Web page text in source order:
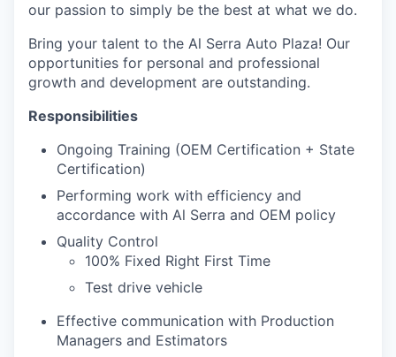
our passion to simply be the best at what we do.
Bring your talent to the Al Serra Auto Plaza! Our
opportunities for personal and professional
growth and development are outstanding.
Responsibilities
Ongoing Training (OEM Certification + State
Certification)
Performing work with efficiency and
accordance with Al Serra and OEM policy
Quality Control
100% Fixed Right First Time
Test drive vehicle
Effective communication with Production
Managers and Estimators